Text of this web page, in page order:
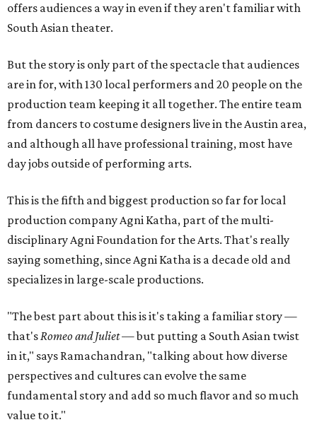
offers audiences a way in even if they aren't familiar with
South Asian theater.
But the story is only part of the spectacle that audiences
are in for, with 130 local performers and 20 people on the
production team keeping it all together. The entire team
from dancers to costume designers live in the Austin area,
and although all have professional training, most have
day jobs outside of performing arts.
This is the fifth and biggest production so far for local
production company Agni Katha, part of the multi-
disciplinary Agni Foundation for the Arts. That's really
saying something, since Agni Katha is a decade old and
specializes in large-scale productions.
"The best part about this is it's taking a familiar story —
that'sRomeo and Juliet— but putting a South Asian twist
in it," says Ramachandran, "talking about how diverse
perspectives and cultures can evolve the same
fundamental story and add so much flavor and so much
value to it."